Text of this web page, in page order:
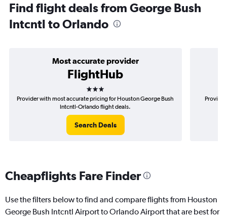
Find flight deals from George Bush
Intcntl to Orlando
Most accurate provider
FlightHub
3 stars
Provider with most accurate pricing for Houston George Bush
Intcntl-Orlando flight deals.
Search Deals
Cheapflights Fare Finder
Use the filters below to find and compare flights from Houston
George Bush Intcntl Airport to Orlando Airport that are best for